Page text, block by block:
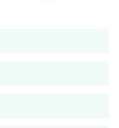
seven courses in full
the diploma course. However,
is his cup of tea.
Wardha
School of Technology,
in nature and, therefore,